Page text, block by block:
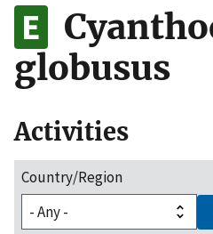
to the .gov website.
on official, secure websites.
globusus
Activities
Country/Region